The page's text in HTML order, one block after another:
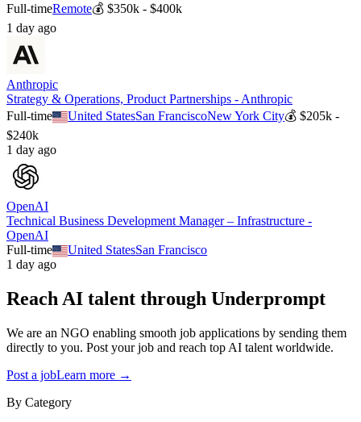
Full-timeRemote💰 $350k - $400k
1 day ago
Anthropic
Strategy & Operations, Product Partnerships - Anthropic
Full-time
United StatesSan FranciscoNew York City💰$205k -
$240k
1 day ago
OpenAI
Technical Business Development Manager – Infrastructure -
OpenAI
Full-time
United StatesSan Francisco
1 day ago
Reach AI talent through Underprompt
We are an NGO enabling smooth job applications by sending them
directly to you. Post your job and reach top AI talent worldwide.
Post a jobLearn more →
By Category